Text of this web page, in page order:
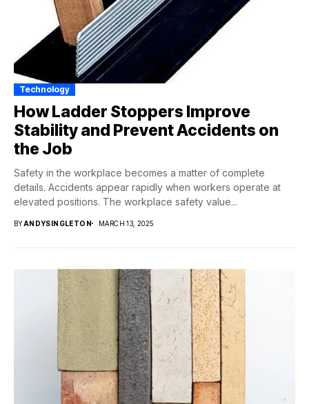
Technology
How Ladder Stoppers Improve
Stability and Prevent Accidents on
the Job
Safety in the workplace becomes a matter of complete
details. Accidents appear rapidly when workers operate at
elevated positions. The workplace safety value...
BYANDYSINGLETON MARCH 13, 2025